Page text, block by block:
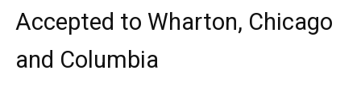
Accepted to Wharton, Chicago
and Columbia